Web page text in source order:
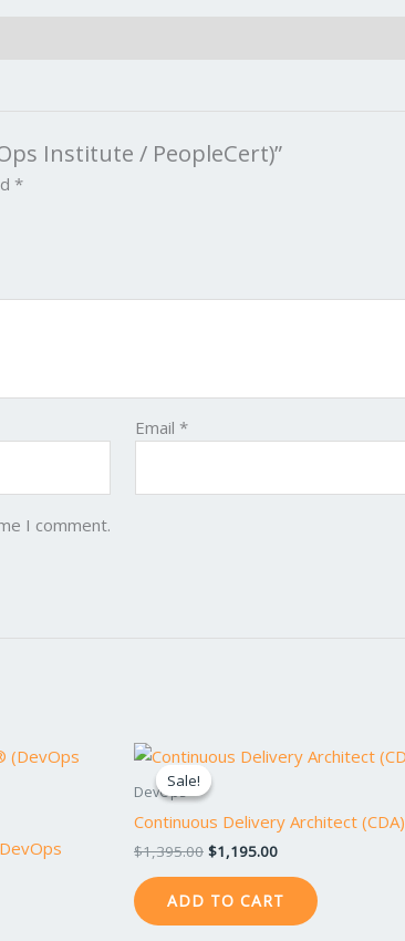
Institute / PeopleCert)”
*
Email*
I comment.
Sale!
Sale!
DevOps
Continuous Delivery Architect (CDA)
$1,395.00
Original
price
was:
$1,195.00
Current
price
ADD TO CART